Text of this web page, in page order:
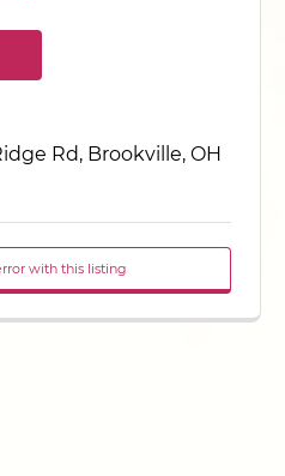
Rd, Brookville, OH
with this listing